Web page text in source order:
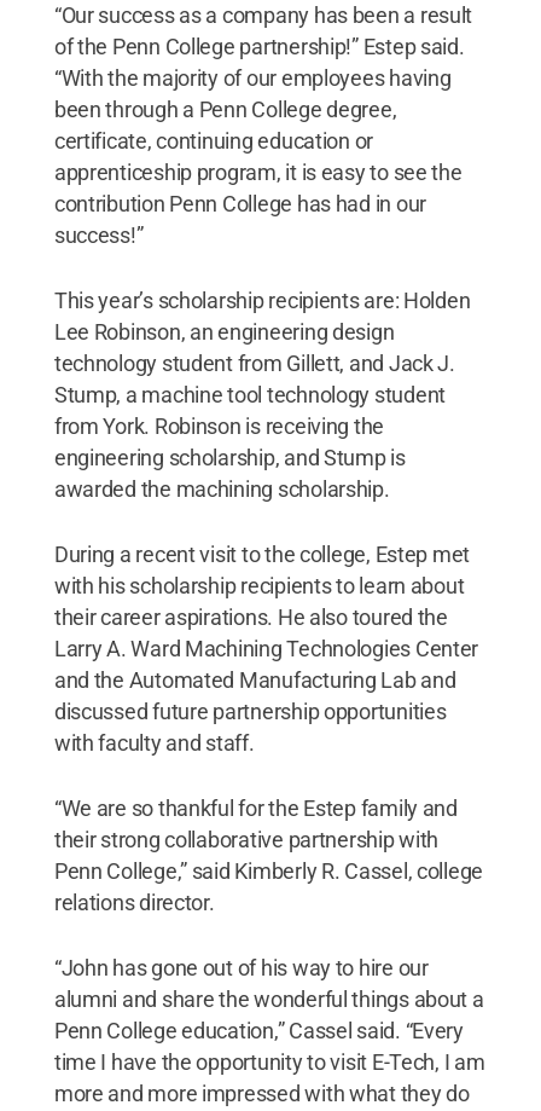
“Our success as a company has been a result
of the Penn College partnership!” Estep said.
“With the majority of our employees having
been through a Penn College degree,
certificate, continuing education or
apprenticeship program, it is easy to see the
contribution Penn College has had in our
success!”
This year’s scholarship recipients are: Holden
Lee Robinson, an engineering design
technology student from Gillett, and Jack J.
Stump, a machine tool technology student
from York. Robinson is receiving the
engineering scholarship, and Stump is
awarded the machining scholarship.
During a recent visit to the college, Estep met
with his scholarship recipients to learn about
their career aspirations. He also toured the
Larry A. Ward Machining Technologies Center
and the Automated Manufacturing Lab and
discussed future partnership opportunities
with faculty and staff.
“We are so thankful for the Estep family and
their strong collaborative partnership with
Penn College,” said Kimberly R. Cassel, college
relations director.
“John has gone out of his way to hire our
alumni and share the wonderful things about a
Penn College education,” Cassel said. “Every
time I have the opportunity to visit E-Tech, I am
more and more impressed with what they do